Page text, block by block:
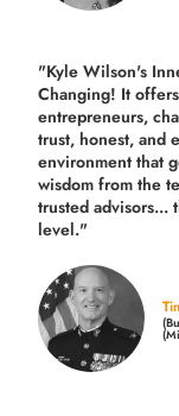
"Kyle Wilson's
Changing! It
entrepreneurs,
trust, honest, and
environment that
wisdom from the
trusted advisors...
level."